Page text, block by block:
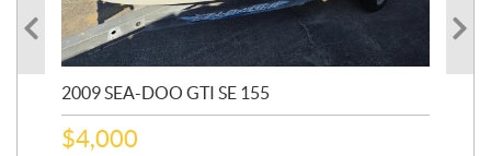
2009 SEA-DOO GTI SE 155
$4,000